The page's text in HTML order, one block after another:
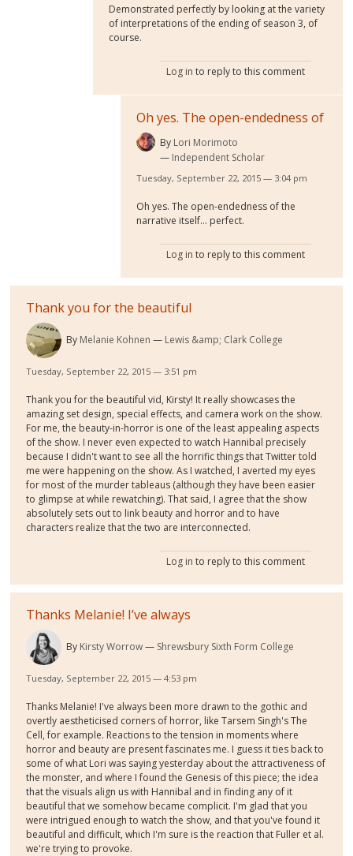
Demonstrated perfectly by looking at the variety
of interpretations of the ending of season 3, of
course.
Log in to reply to this comment
Oh yes. The open-endedness of
By Lori Morimoto
Independent Scholar
Tuesday, September 22, 2015 — 3:04 pm
Oh yes. The open-endedness of the
narrative itself... perfect.
Log in to reply to this comment
Thank you for the beautiful
By Melanie Kohnen Lewis &amp; Clark College
Tuesday, September 22, 2015 — 3:51 pm
Thank you for the beautiful vid, Kirsty! It really showcases the
amazing set design, special effects, and camera work on the show.
For me, the beauty-in-horror is one of the least appealing aspects
of the show. I never even expected to watch Hannibal precisely
because I didn't want to see all the horrific things that Twitter told
me were happening on the show. As I watched, I averted my eyes
for most of the murder tableaus (although they have been easier
to glimpse at while rewatching). That said, I agree that the show
absolutely sets out to link beauty and horror and to have
characters realize that the two are interconnected.
Log in to reply to this comment
Thanks Melanie! I’ve always
By Kirsty Worrow Shrewsbury Sixth Form College
Tuesday, September 22, 2015 — 4:53 pm
Thanks Melanie! I've always been more drawn to the gothic and
overtly aestheticised corners of horror, like Tarsem Singh's The
Cell, for example. Reactions to the tension in moments where
horror and beauty are present fascinates me. I guess it ties back to
some of what Lori was saying yesterday about the attractiveness of
the monster, and where I found the Genesis of this piece; the idea
that the visuals align us with Hannibal and in finding any of it
beautiful that we somehow became complicit. I'm glad that you
were intrigued enough to watch the show, and that you've found it
beautiful and difficult, which I'm sure is the reaction that Fuller et al.
we're trying to provoke.